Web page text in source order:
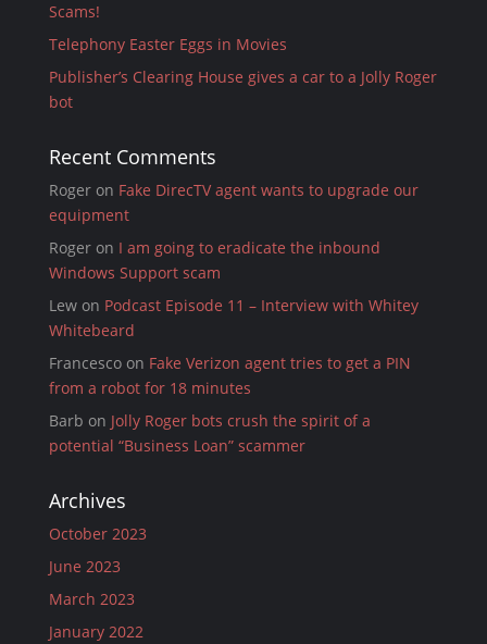
Scams!
Telephony Easter Eggs in Movies
Publisher’s Clearing House gives a car to a Jolly Roger
bot
Recent Comments
Rogeron Fake DirecTV agent wants to upgrade our
equipment
Rogeron I am going to eradicate the inbound
Windows Support scam
Lewon Podcast Episode 11 – Interview with Whitey
Whitebeard
Francescoon Fake Verizon agent tries to get a PIN
from a robot for 18 minutes
Barb on Jolly Roger bots crush the spirit of a
potential “Business Loan” scammer
Archives
October 2023
June 2023
March 2023
January 2022